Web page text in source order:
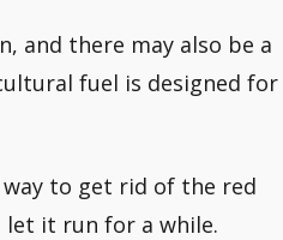
and there may also be a
fuel is designed for
to get rid of the red
let it run for a while.